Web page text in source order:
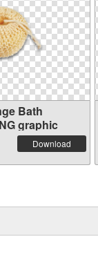
Bath
graphic
Download